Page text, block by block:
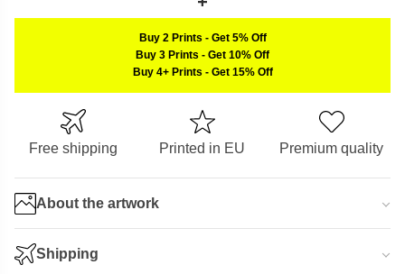
Buy 2 Prints - Get 5% Off
Buy 3 Prints - Get 10% Off
Buy 4+ Prints - Get 15% Off
Free shipping Printed in EU Premium quality
About the artwork
Shipping